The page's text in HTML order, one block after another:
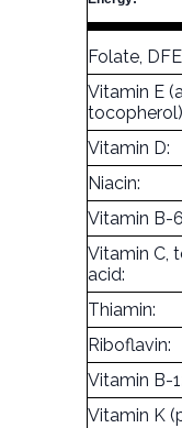
Folate,
Vitamin E
Vitamin D:
Niacin:
Vitamin B-
Vitamin C,
acid:
Thiamin:
Riboflavin:
Vitamin B-
Vitamin K